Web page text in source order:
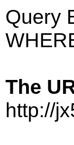
Query
The
http://